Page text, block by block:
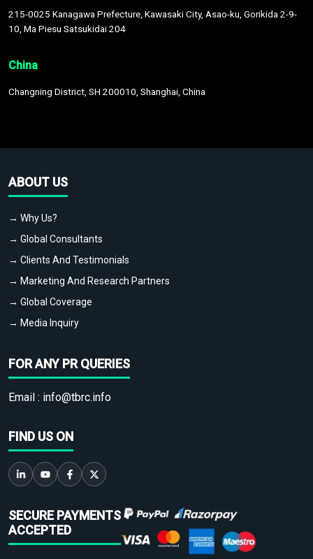
215-0025 Kanagawa Prefecture, Kawasaki City, Asao-ku, Gorikida 2-9-
10, Ma Piesu Satsukidai 204
China
Changning District, SH 200010, Shanghai, China
ABOUT US
→ Why Us?
→ Global Consultants
→ Clients And Testimonials
→ Marketing And Research Partners
→ Global Coverage
→ Media Inquiry
FOR ANY PR QUERIES
Email : info@tbrc.info
FIND US ON
SECURE PAYMENTS
ACCEPTED